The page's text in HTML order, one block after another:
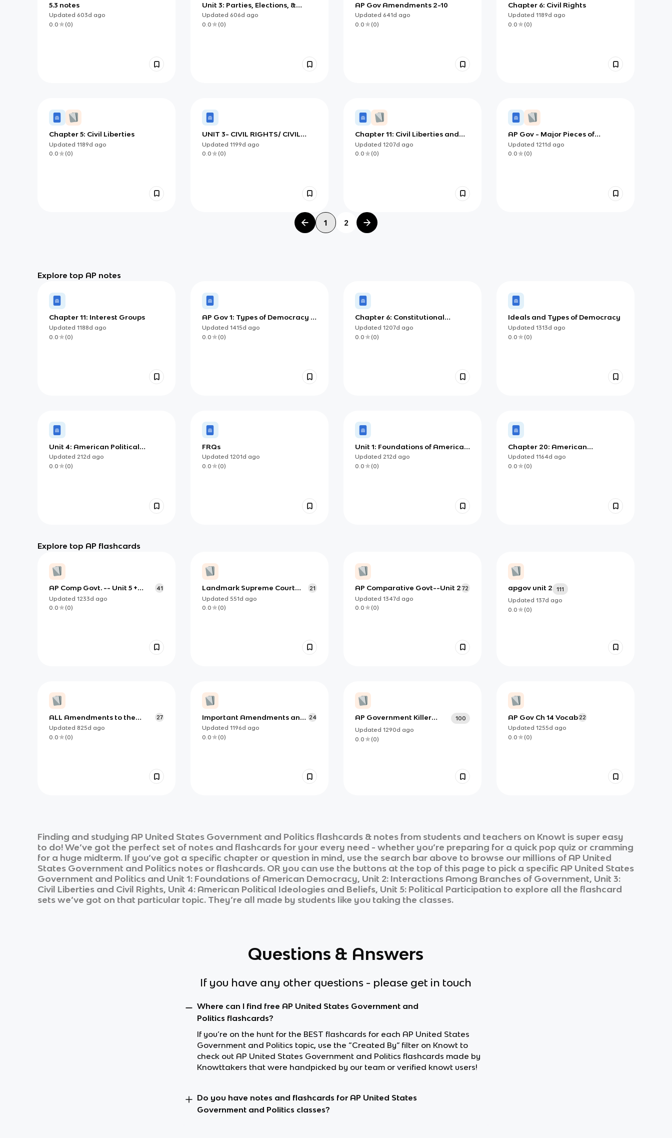
5.3 notes
Updated 603d ago
0.0
(0)
Unit 3: Parties, Elections, &
Interest Groups Notes
Updated 606d ago
0.0
(0)
AP Gov Amendments 2-10
Updated 641d ago
0.0
(0)
Chapter 6: Civil Rights
Updated 1189d ago
0.0
(0)
Chapter 5: Civil Liberties
Updated 1189d ago
0.0
(0)
UNIT 3- CIVIL RIGHTS/ CIVIL
LIBERTIES
Updated 1199d ago
0.0
(0)
Chapter 11: Civil Liberties and
Civil Rights
Updated 1207d ago
0.0
(0)
AP Gov - Major Pieces of
Legislation
Updated 1211d ago
0.0
(0)
1 2
Explore top AP notes
Chapter 11: Interest Groups
Updated 1188d ago
0.0
(0)
AP Gov 1: Types of Democracy &
Gov. Power and Individual
Rights
Updated 1415d ago
0.0
(0)
Chapter 6: Constitutional
Foundations
Updated 1207d ago
0.0
(0)
Ideals and Types of Democracy
Updated 1313d ago
0.0
(0)
Unit 4: American Political
Ideologies and Beliefs
Updated 212d ago
0.0
(0)
FRQs
Updated 1201d ago
0.0
(0)
Unit 1: Foundations of American
Democracy
Updated 212d ago
0.0
(0)
Chapter 20: American
Democracy, Then and Now
Updated 1164d ago
0.0
(0)
Explore top AP flashcards
AP Comp Govt. -- Unit 5 +
Nigeria
41
Updated 1233d ago
0.0
(0)
Landmark Supreme Court
Rulings
21
Updated 551d ago
0.0
(0)
AP Comparative Govt--Unit 2 72
Updated 1347d ago
0.0
(0)
apgov unit 2
111
Updated 137d ago
0.0
(0)
ALL Amendments to the
Constitution AP Gov
27
Updated 825d ago
0.0
(0)
Important Amendments and
Articles of the Constitution
24
Updated 1196d ago
0.0
(0)
AP Government Killer
Vocab
100
Updated 1290d ago
0.0
(0)
AP Gov Ch 14 Vocab 22
Updated 1255d ago
0.0
(0)
Finding and studying AP United States Government and Politics flashcards & notes from students and teachers on Knowt is super easy
to do! We’ve got the perfect set of notes and flashcards for your every need - whether you’re preparing for a quick pop quiz or cramming
for a huge midterm. If you’ve got a specific chapter or question in mind, use the search bar above to browse our millions of AP United
States Government and Politics notes or flashcards. OR you can use the buttons at the top of this page to pick a specific AP United States
Government and Politics and Unit 1: Foundations of American Democracy, Unit 2: Interactions Among Branches of Government, Unit 3:
Civil Liberties and Civil Rights, Unit 4: American Political Ideologies and Beliefs, Unit 5: Political Participation to explore all the flashcard
sets we’ve got on that particular topic. They’re all made by students like you taking the classes.
Questions & Answers
If you have any other questions - please get in touch
Where can I find free AP United States Government and
Politics flashcards?
If you’re on the hunt for the BEST flashcards for each AP United States
Government and Politics topic, use the “Created By” filter on Knowt to
check out AP United States Government and Politics flashcards made by
Knowttakers that were handpicked by our team or verified knowt users!
Do you have notes and flashcards for AP United States
Government and Politics classes?